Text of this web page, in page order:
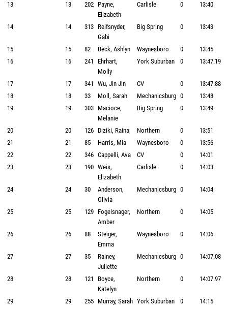
13 13 202 Payne,
Elizabeth
Carlisle 0 13:40
14 14 313 Reifsnyder,
Gabi
Big Spring 0 13:43
15 15 82 Beck, Ashlyn Waynesboro 0
13:45
16
16 241
Ehrhart,
Molly
York Suburban 0 13:47.19
17 17 341 Wu, Jin Jin CV 0
13:47.88
18
18 33 Moll, Sarah Mechanicsburg 0
13:48
19
19 303 Macioce,
Melanie
Big Spring 0 13:49
20 20 126 Diziki, Raina Northern 0
13:51
21
21 85 Harris, Mia Waynesboro 0
13:56
22
22 346 Cappelli, Ava CV 0
14:01
23
23 190 Weis,
Elizabeth
Carlisle 0 14:03
24 24 30
Anderson,
Olivia
Mechanicsburg 0 14:04
25 25 129 Fogelsnager,
Amber
Northern 0 14:05
26 26 88
Steiger,
Emma
Waynesboro 0 14:06
27 27 35
Rainey,
Juliette
Mechanicsburg 0 14:07.08
28 28 121
Boyce,
Katelyn
Northern 0 14:07.97
29 29 255 Murray, Sarah York Suburban 0
14:15